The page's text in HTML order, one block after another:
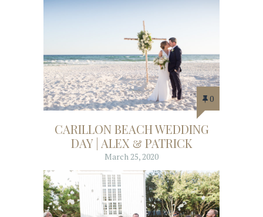
0
CARILLON BEACH WEDDING
DAY | ALEX & PATRICK
March 25, 2020